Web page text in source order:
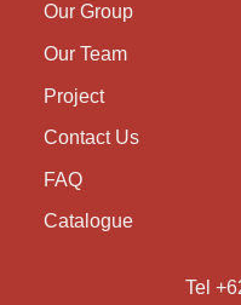
Our Group
Our Team
Project
Contact Us
FAQ
Catalogue
Tel